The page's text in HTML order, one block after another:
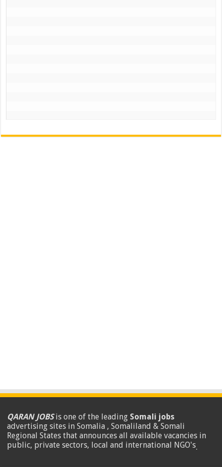
QARAN JOBSis one of the leading Somali jobs
advertising sites in Somalia , Somaliland & Somali
Regional States that announces all available vacancies in
public, private sectors, local and international NGO's.